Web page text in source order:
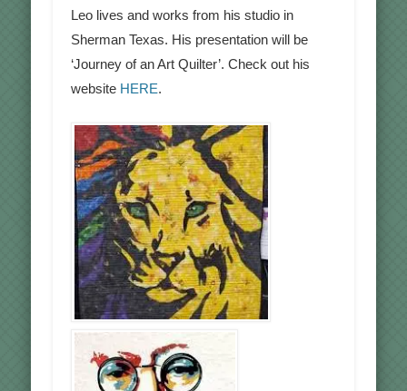
Leo lives and works from his studio in
Sherman Texas. His presentation will be
‘Journey of an Art Quilter’. Check out his
website HERE.